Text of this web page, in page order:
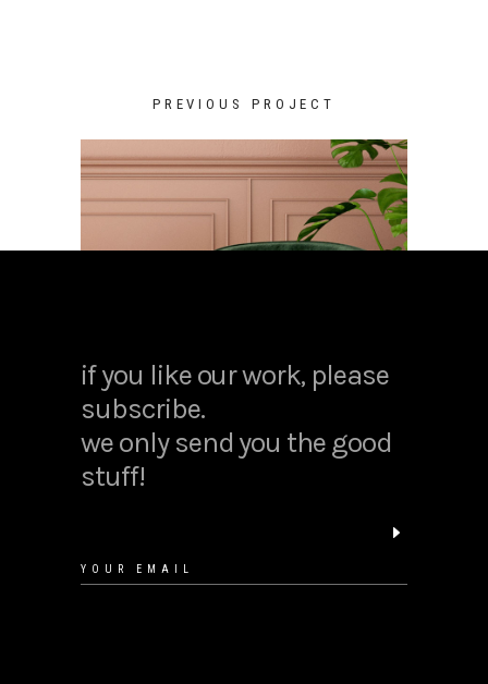
PREVIOUS PROJECT
if you like our work, please
subscribe.
we only send you the good
stuff!